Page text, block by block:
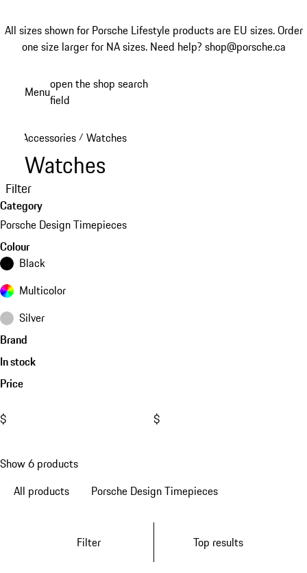
All sizes shown for Porsche Lifestyle products are EU sizes. Order
one size larger for NA sizes. Need help? shop@porsche.ca
Menuopen the shop search
field
Accessories / Watches
Watches
Filter
Category
Porsche Design Timepieces
Colour
Black
Multicolor
Silver
Brand
In stock
Price
$ $
Show 6 products
All products
Porsche Design Timepieces
Filter Top results